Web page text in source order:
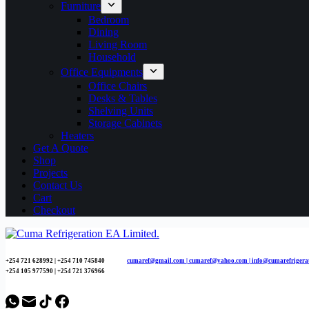
Furniture
Bedroom
Dining
Living Room
Household
Office Equipments
Office Chairs
Desks & Tables
Shelving Units
Storage Cabinets
Heaters
Get A Quote
Shop
Projects
Contact Us
Cart
Checkout
+254 721 628992 | +254 710 745840 cumaref@gmail.com | cumaref@yahoo.com |
+254 105 977590 | +254 721 376966